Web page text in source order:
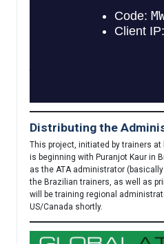
KRI is very excited about this new
be available soon. This is an
commitment to keeping our
Distributing the
This project, initiated by trainers
is beginning with Puranjot Kaur in
as the ATA administrator (basically
the Brazilian trainers, as well as
will be training regional
US/Canada shortly.